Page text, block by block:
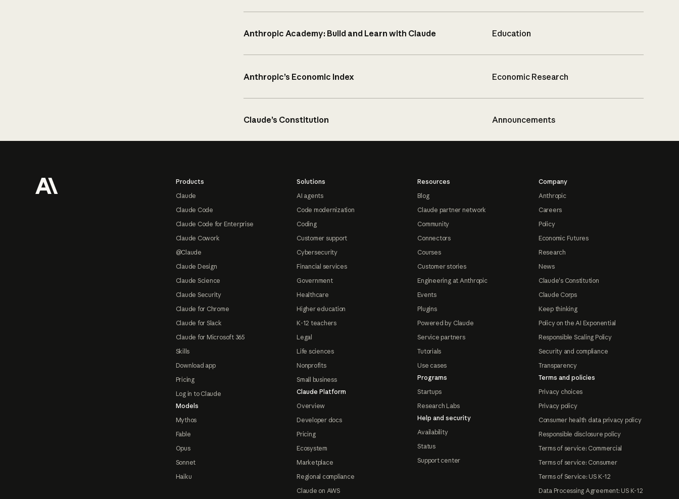
Anthropic Academy: Build and Learn with Claude Education
Anthropic’s Economic Index Economic Research
Claude’s Constitution Announcements
Products
Claude
Claude Code
Claude Code for Enterprise
Claude Cowork
@Claude
Claude Design
Claude Science
Claude Security
Claude for Chrome
Claude for Slack
Claude for Microsoft 365
Skills
Download app
Pricing
Log in to Claude
Models
Mythos
Fable
Opus
Sonnet
Haiku
Solutions
AI agents
Code modernization
Coding
Customer support
Cybersecurity
Financial services
Government
Healthcare
Higher education
K-12 teachers
Legal
Life sciences
Nonprofits
Small business
Claude Platform
Overview
Developer docs
Pricing
Ecosystem
Marketplace
Regional compliance
Claude on AWS
Resources
Blog
Claude partner network
Community
Connectors
Courses
Customer stories
Engineering at Anthropic
Events
Plugins
Powered by Claude
Service partners
Tutorials
Use cases
Programs
Startups
Research Labs
Help and security
Availability
Status
Support center
Company
Anthropic
Careers
Policy
Economic Futures
Research
News
Claude's Constitution
Claude Corps
Keep thinking
Policy on the AI Exponential
Responsible Scaling Policy
Security and compliance
Transparency
Terms and policies
Privacy choices
Privacy policy
Consumer health data privacy policy
Responsible disclosure policy
Terms of service: Commercial
Terms of service: Consumer
Terms of Service: US K-12
Data Processing Agreement: US K-12